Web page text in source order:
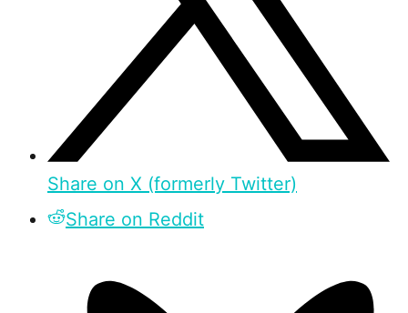
Share on X (formerly Twitter)
Share on Reddit